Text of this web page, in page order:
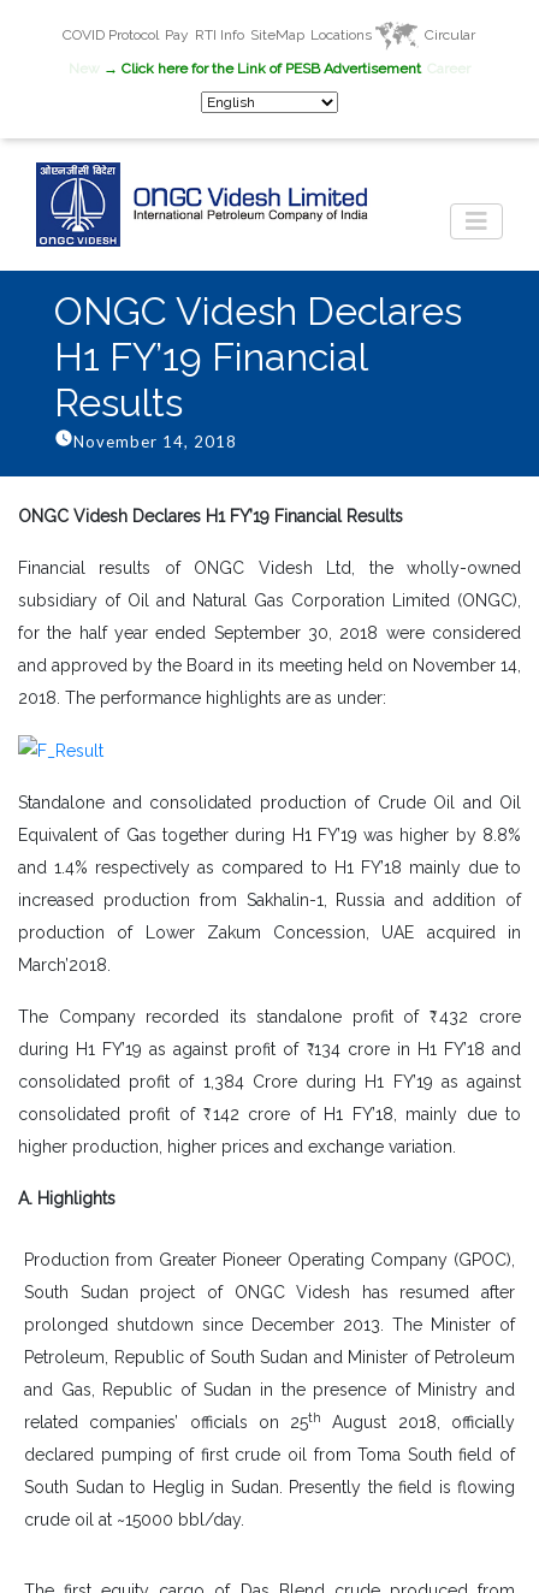
COVID Protocol Pay RTI Info SiteMap Locations
Circular
New → Click here for the Link of PESB Advertisement Career
ONGC Videsh Declares
H1 FY’19 Financial
Results
November 14, 2018
ONGC Videsh Declares H1 FY’19 Financial Results
Financial results of ONGC Videsh Ltd, the wholly-owned
subsidiary of Oil and Natural Gas Corporation Limited (ONGC),
for the half year ended September 30, 2018 were considered
and approved by the Board in its meeting held on November 14,
2018. The performance highlights are as under:
Standalone and consolidated production of Crude Oil and Oil
Equivalent of Gas together during H1 FY’19 was higher by 8.8%
and 1.4% respectively as compared to H1 FY’18 mainly due to
increased production from Sakhalin-1, Russia and addition of
production of Lower Zakum Concession, UAE acquired in
March’2018.
The Company recorded its standalone profit of ₹ 432 crore
during H1 FY’19 as against profit of ₹ 134 crore in H1 FY’18 and
consolidated profit of 1,384 Crore during H1 FY’19 as against
consolidated profit of ₹ 142 crore of H1 FY’18, mainly due to
higher production, higher prices and exchange variation.
A. Highlights
Production from Greater Pioneer Operating Company (GPOC),
South Sudan project of ONGC Videsh has resumed after
prolonged shutdown since December 2013. The Minister of
Petroleum, Republic of South Sudan and Minister of Petroleum
and Gas, Republic of Sudan in the presence of Ministry and
related companies’ officials on 25th
August 2018, officially
declared pumping of first crude oil from Toma South field of
South Sudan to Heglig in Sudan. Presently the field is flowing
crude oil at ~15000 bbl/day.